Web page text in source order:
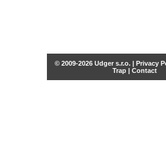
© 2009-2026 Udger s.r.o. | Privacy
Trap | Contact